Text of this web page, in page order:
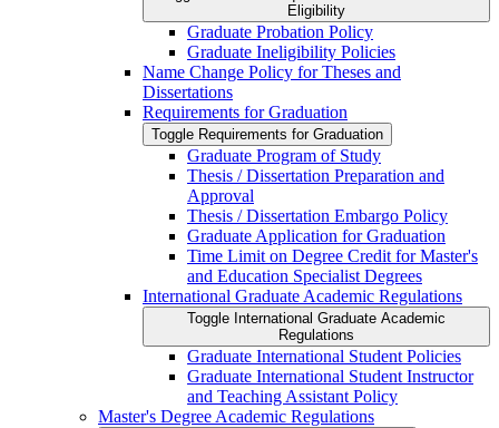
Eligibility
Graduate Probation Policy
Graduate Ineligibility Policies
Name Change Policy for Theses and
Dissertations
Requirements for Graduation
Toggle Requirements for Graduation
Graduate Program of Study
Thesis /​ Dissertation Preparation and
Approval
Thesis /​ Dissertation Embargo Policy
Graduate Application for Graduation
Time Limit on Degree Credit for Master's
and Education Specialist Degrees
International Graduate Academic Regulations
Toggle International Graduate Academic
Regulations
Graduate International Student Policies
Graduate International Student Instructor
and Teaching Assistant Policy
Master's Degree Academic Regulations